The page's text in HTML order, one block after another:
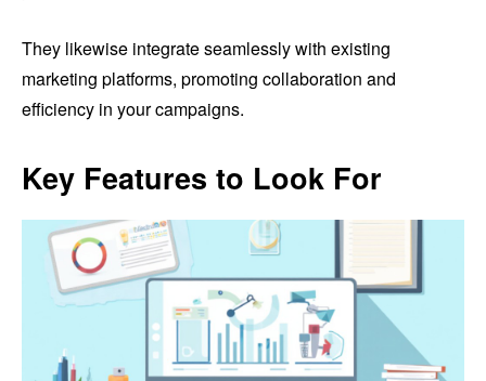
They likewise integrate seamlessly with existing
marketing platforms, promoting collaboration and
efficiency in your campaigns.
Key Features to Look For